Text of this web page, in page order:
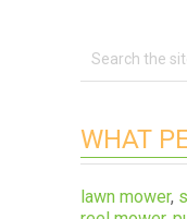
WHAT
lawn mower,